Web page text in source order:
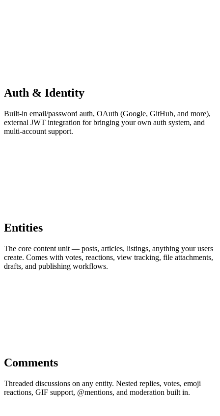
Auth & Identity
Built-in email/password auth, OAuth (Google, GitHub, and more),
external JWT integration for bringing your own auth system, and
multi-account support.
Entities
The core content unit — posts, articles, listings, anything your users
create. Comes with votes, reactions, view tracking, file attachments,
drafts, and publishing workflows.
Comments
Threaded discussions on any entity. Nested replies, votes, emoji
reactions, GIF support, @mentions, and moderation built in.